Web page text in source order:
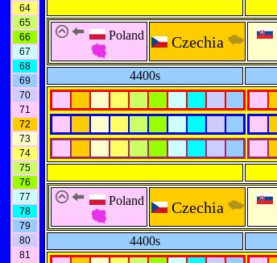
64
65
66
67
68
69
70
71
72
73
74
75
76
77
78
79
80
81
Poland Czechia
4400s
Poland Czechia
4400s